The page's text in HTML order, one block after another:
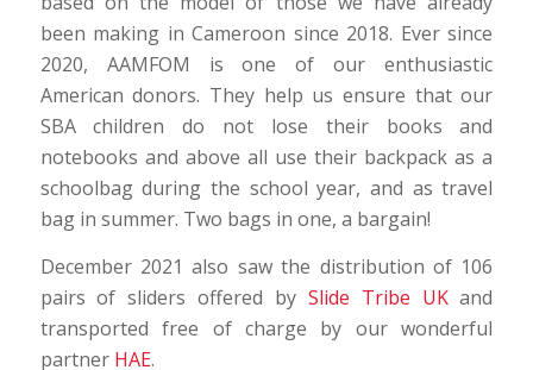
been making in Cameroon since 2018. Ever since
2020, AAMFOM is one of our enthusiastic
American donors. They help us ensure that our
SBA children do not lose their books and
notebooks and above all use their backpack as a
schoolbag during the school year, and as travel
bag in summer. Two bags in one, a bargain!
December 2021 also saw the distribution of 106
pairs of sliders offered by Slide Tribe UKand
transported free of charge by our wonderful
partner HAE.